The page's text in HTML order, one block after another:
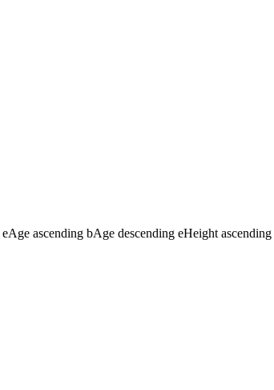
eAge ascending bAge descending eHeight ascending